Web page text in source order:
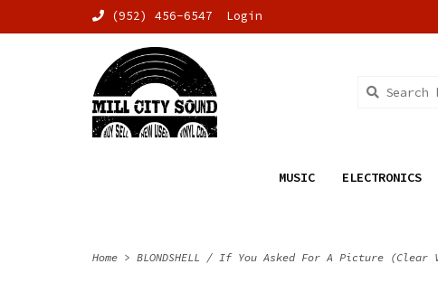
(952) 456-6547 Login
MUSIC ELECTRONICS
Home > BLONDSHELL / If You Asked For A Picture